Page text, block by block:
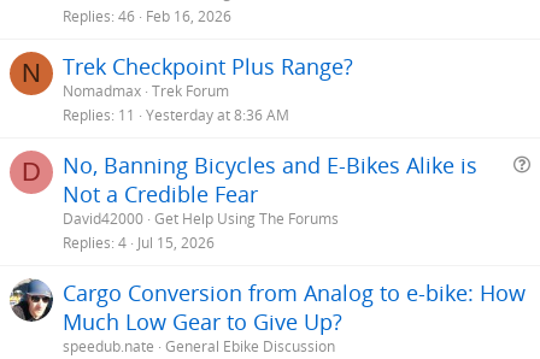
Replies 46 Feb 16, 2026
N Trek Checkpoint Plus Range?
Nomadmax Trek Forum
Replies 11 Yesterday at 8:36 AM
D
No, Banning Bicycles and E-Bikes Alike is
Not a Credible Fear
David42000 Get Help Using The Forums
Replies 4 Jul 15, 2026
Cargo Conversion from Analog to e-bike: How
Much Low Gear to Give Up?
speedub.nate General Ebike Discussion